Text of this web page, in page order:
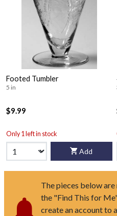
Footed Tumbler
5 in
$9.99
Only 1 left in stock
Add
The pieces below
the "Find This for
create an account to